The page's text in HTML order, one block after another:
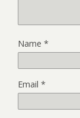
Name *
Email *